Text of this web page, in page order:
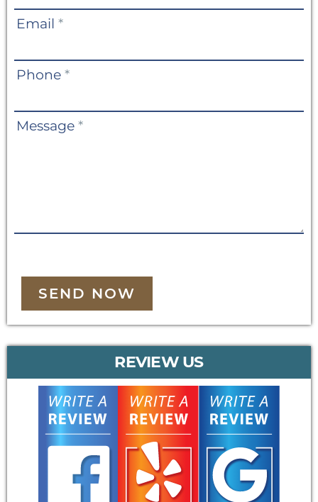
Email *
Phone *
Message *
SEND NOW
REVIEW US